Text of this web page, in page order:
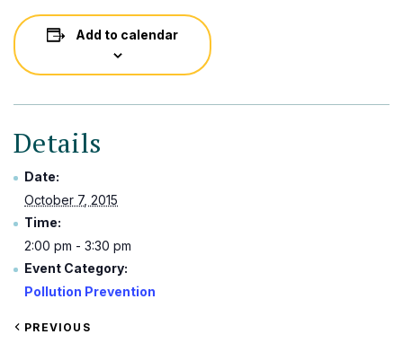
Add to calendar
Details
Date:
October 7, 2015
Time:
2:00 pm - 3:30 pm
Event Category:
Pollution Prevention
VIEW
PREVIOUS